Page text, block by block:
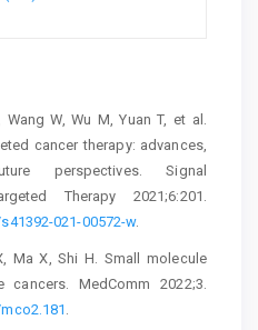
W, Wu M, Yuan T, et al.
cancer therapy: advances,
perspectives. Signal
Therapy 2021;6:201.
021-00572-w.
Ma X, Shi H. Small molecule
MedComm 2022;3.
.